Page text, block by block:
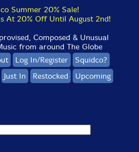
Summer 20% Sale!
At 20% Off Until August 2nd!
Composed & Unusual
from around The Globe
Log In/Register
Squidco?
Just In Restocked Upcoming